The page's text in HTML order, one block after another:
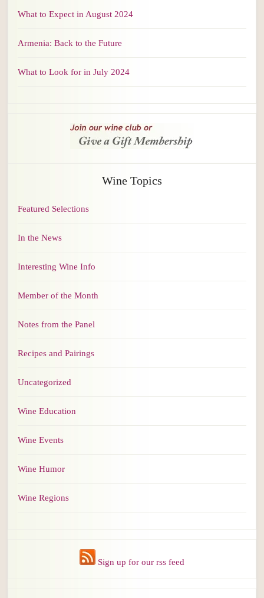
What to Expect in August 2024
Armenia: Back to the Future
What to Look for in July 2024
Wine Topics
Featured Selections
In the News
Interesting Wine Info
Member of the Month
Notes from the Panel
Recipes and Pairings
Uncategorized
Wine Education
Wine Events
Wine Humor
Wine Regions
Sign up for our rss feed